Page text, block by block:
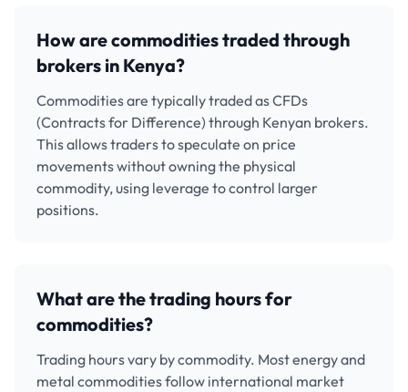
How are commodities traded through
brokers in Kenya?
Commodities are typically traded as CFDs
(Contracts for Difference) through Kenyan brokers.
This allows traders to speculate on price
movements without owning the physical
commodity, using leverage to control larger
positions.
What are the trading hours for
commodities?
Trading hours vary by commodity. Most energy and
metal commodities follow international market